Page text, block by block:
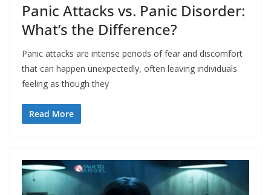
Panic Attacks vs. Panic Disorder:
What’s the Difference?
Panic attacks are intense periods of fear and discomfort
that can happen unexpectedly, often leaving individuals
feeling as though they
Read More